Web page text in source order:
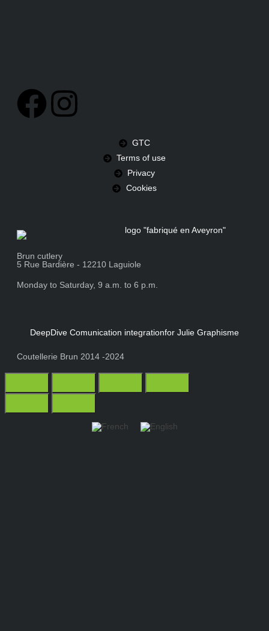
GTC
Terms of use
Privacy
Cookies
Brun cutlery
5 Rue Bardière - 12210 Laguiole
Monday to Saturday, 9 a.m. to 6 p.m.
DeepDive Comunication integrationfor Julie Graphisme
Coutellerie Brun 2014 -2024